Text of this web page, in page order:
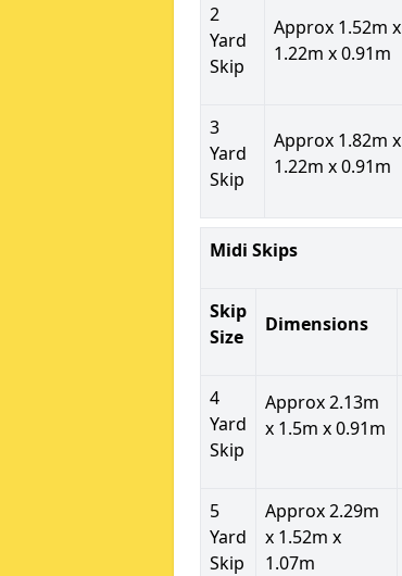
2
Yard
Skip
Approx 1.52m x
1.22m x 0.91m
3
Yard
Skip
Approx 1.82m x
1.22m x 0.91m
Midi Skips
Skip
Size
Dimensions
4
Yard
Skip
Approx 2.13m
x 1.5m x 0.91m
5
Yard
Skip
Approx 2.29m
x 1.52m x
1.07m